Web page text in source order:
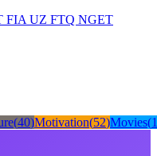
FIA UZ FTQ NGET
(40)Motivation(52)Movies(1